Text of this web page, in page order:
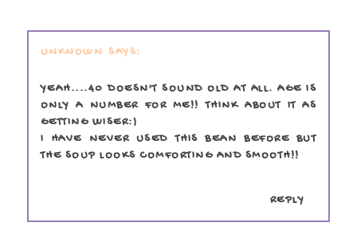
UNKNOWN
YEAH....40 DOESN'T SOUND OLD AT ALL. AGE IS
ONLY A NUMBER FOR ME!! THINK ABOUT IT AS
GETTING WISER:)
I HAVE NEVER USED THIS BEAN BEFORE BUT
THE SOUP LOOKS COMFORTING AND SMOOTH!!
REPLY